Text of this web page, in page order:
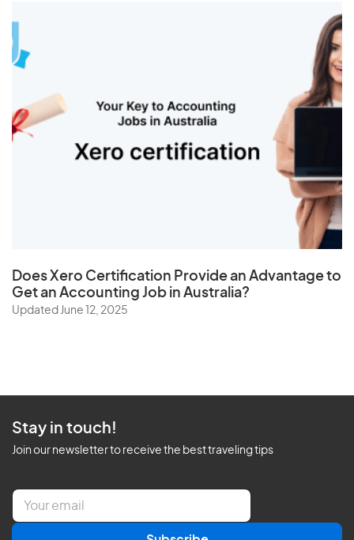
DoesXero Certification Provide an Advantage to
Get an Accounting Job in Australia?
Updated June 12, 2025
Stay in touch!
Join our newsletter to receive the best traveling tips
E
a